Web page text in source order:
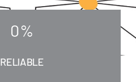
0%
RELIABLE